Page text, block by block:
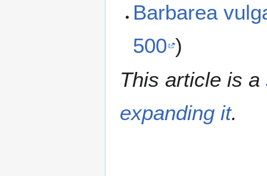
Barbarea
500 )
This article is a
expanding it.